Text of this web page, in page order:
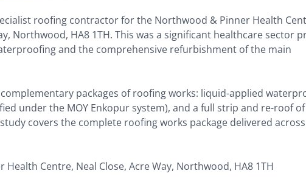
roofing contractor for the Northwood & Pinner Health
Northwood, HA8 1TH. This was a significant healthcare sector
and the comprehensive refurbishment of the main
packages of roofing works: liquid-applied
under the MOY Enkopur system), and a full strip and re-roof
covers the complete roofing works package delivered
Centre, Neal Close, Acre Way, Northwood, HA8 1TH